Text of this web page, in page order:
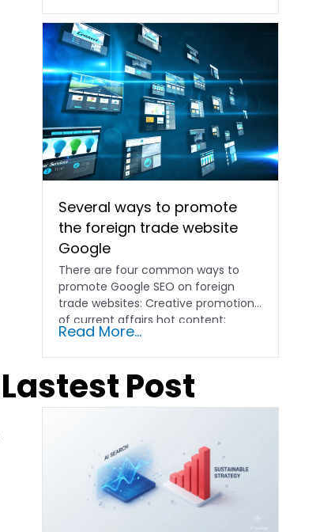
Several ways to promote
the foreign trade website
Google
There are four common ways to
promote Google SEO on foreign
trade websites: Creative promotion
of current affairs hot content:
according to...
Read More...
Lastest Post